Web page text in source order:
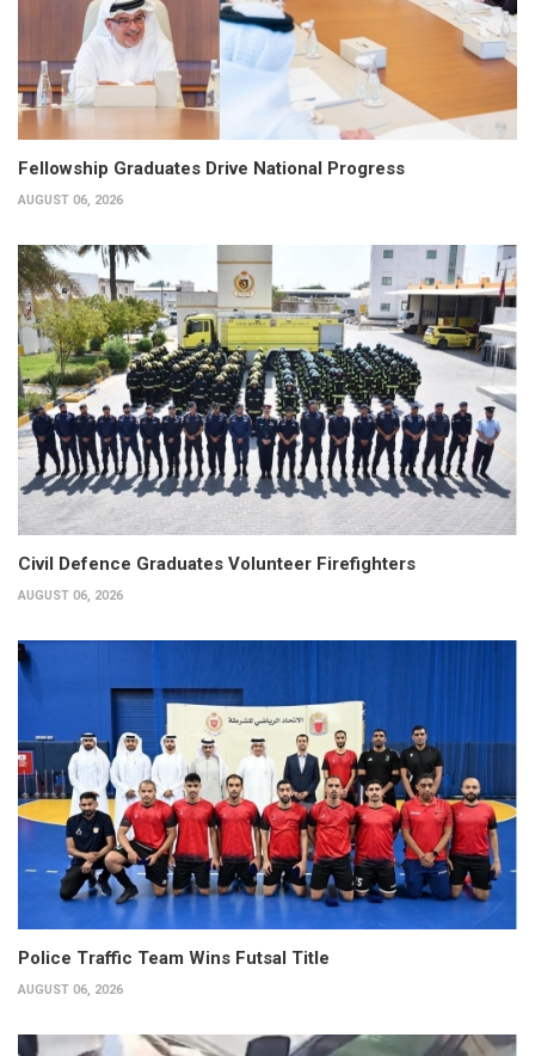
Fellowship Graduates Drive National Progress
AUGUST 06, 2026
Civil Defence Graduates Volunteer Firefighters
AUGUST 06, 2026
Police Traffic Team Wins Futsal Title
AUGUST 06, 2026